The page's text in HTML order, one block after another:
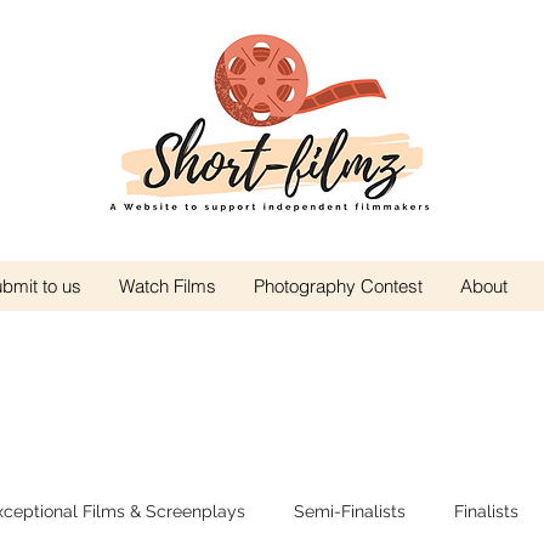
to us Watch Films Photography Contest About
Films & Screenplays Semi-Finalists Finalists